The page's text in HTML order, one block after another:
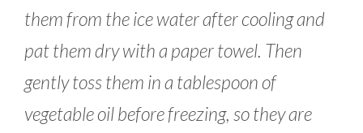
them from the ice water after cooling and
pat them dry with a paper towel. Then
gently toss them in a tablespoon of
vegetable oil before freezing, so they are